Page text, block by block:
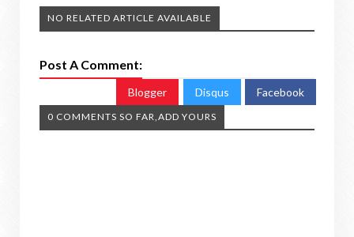
NO RELATED ARTICLE AVAILABLE
Post A Comment:
Blogger Disqus Facebook
0 COMMENTS SO FAR,ADD YOURS